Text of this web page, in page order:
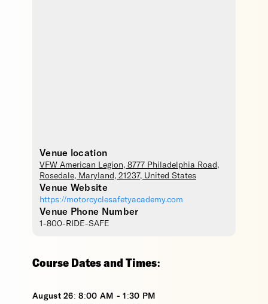
Venue location
VFW American Legion, 8777 Philadelphia Road,
Rosedale, Maryland , 21237, United States
Venue Website
https://motorcyclesafetyacademy.com
Venue Phone Number
1-800-RIDE-SAFE
Course Dates and Times:
August 26: 8:00 AM - 1:30 PM